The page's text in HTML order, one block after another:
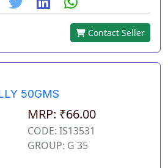
Contact Seller
50GMS
MRP: ₹66.00
CODE: IS13531
GROUP: G 35